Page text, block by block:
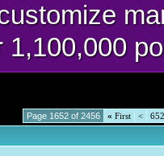
1,100,000
Page 1652 of 2456 « First < 652